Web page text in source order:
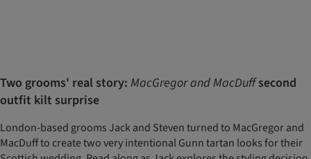
Two grooms' real story: MacGregor and MacDuffsecond
outfit kilt surprise
London-based grooms Jack and Steven turned to MacGregor and
MacDuff to create two very intentional Gunn tartan looks for their